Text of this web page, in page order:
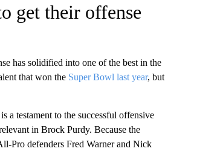
get their offense
has solidified into one of the best in the
that won the Super Bowl last year, but
a testament to the successful offensive
in Brock Purdy. Because the
Pro defenders Fred Warner and Nick